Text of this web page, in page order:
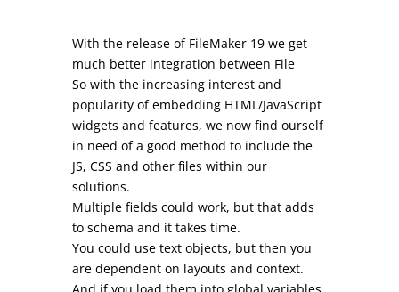
With the release of FileMaker 19 we get
much better integration between File
So with the increasing interest and
popularity of embedding HTML/JavaScript
widgets and features, we now find ourself
in need of a good method to include the
JS, CSS and other files within our
solutions.
Multiple fields could work, but that adds
to schema and it takes time.
You could use text objects, but then you
are dependent on layouts and context.
And if you load them into global variables,